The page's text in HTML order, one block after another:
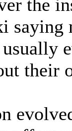
the
their